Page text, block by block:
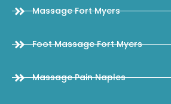
Massage Fort Myers
Foot Massage Fort Myers
Massage Pain Naples